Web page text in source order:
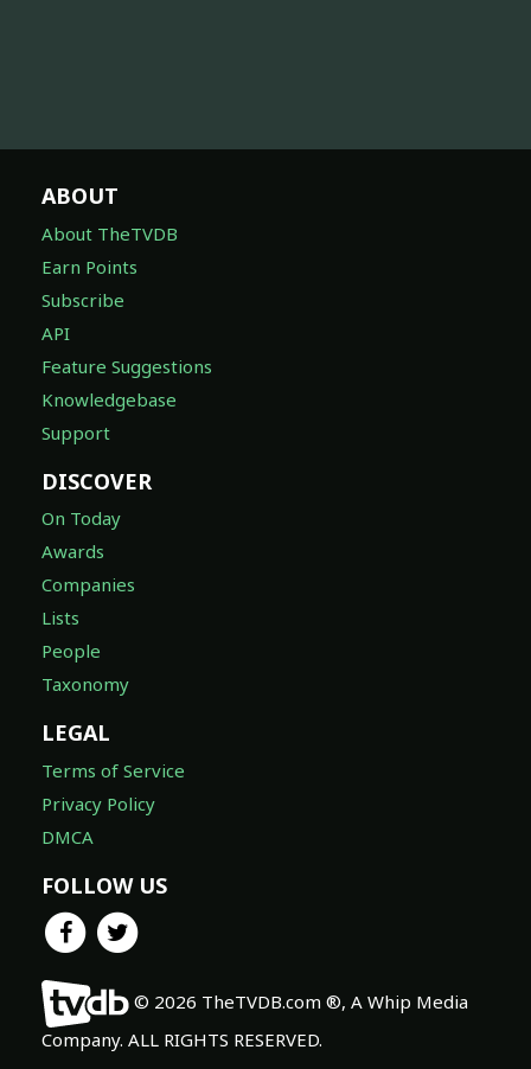
ABOUT
About TheTVDB
Earn Points
Subscribe
API
Feature Suggestions
Knowledgebase
Support
DISCOVER
On Today
Awards
Companies
Lists
People
Taxonomy
LEGAL
Terms of Service
Privacy Policy
DMCA
FOLLOW US
© 2026 TheTVDB.com ®, A Whip Media
Company. ALL RIGHTS RESERVED.